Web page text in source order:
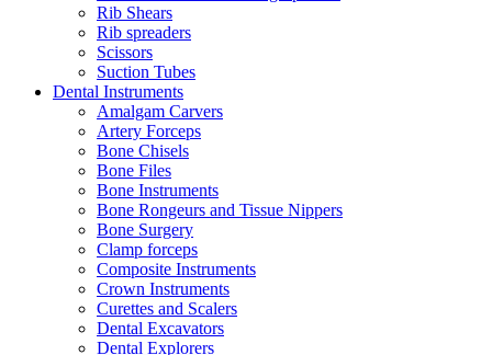
Rib Shears
Rib spreaders
Scissors
Suction Tubes
Dental Instruments
Amalgam Carvers
Artery Forceps
Bone Chisels
Bone Files
Bone Instruments
Bone Rongeurs and Tissue Nippers
Bone Surgery
Clamp forceps
Composite Instruments
Crown Instruments
Curettes and Scalers
Dental Excavators
Dental Explorers